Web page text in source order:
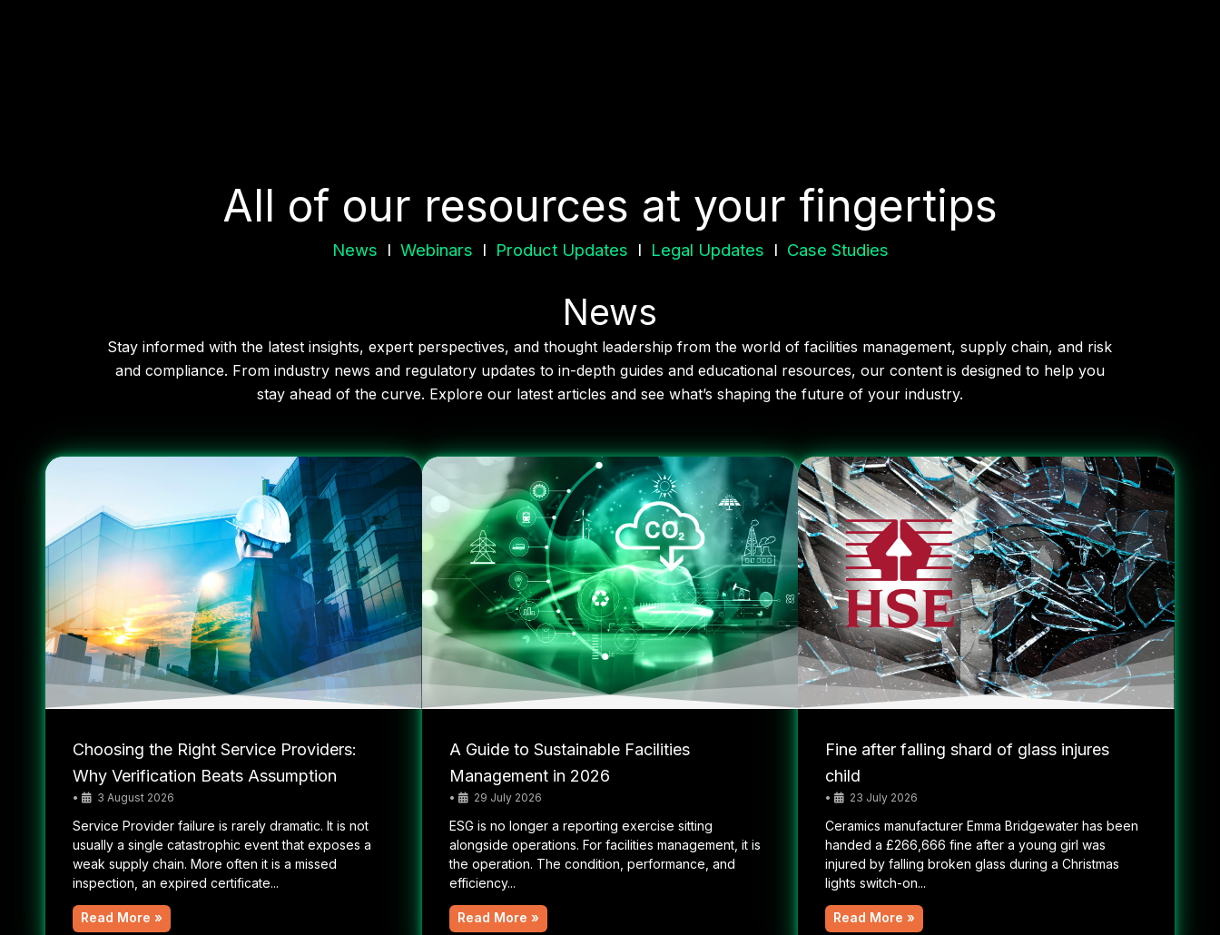
All of our resources at your fingertips
News I Webinars I Product Updates I Legal Updates I Case Studies
News
Stay informed with the latest insights, expert perspectives, and thought leadership from the world of facilities management, supply chain, and risk
and compliance. From industry news and regulatory updates to in-depth guides and educational resources, our content is designed to help you
stay ahead of the curve. Explore our latest articles and see what’s shaping the future of your industry.
Choosing the Right Service Providers:
Why Verification Beats Assumption
• 3 August 2026
Service Provider failure is rarely dramatic. It is not
usually a single catastrophic event that exposes a
weak supply chain. More often it is a missed
inspection, an expired certificate...
Read More »
A Guide to Sustainable Facilities
Management in 2026
• 29 July 2026
ESG is no longer a reporting exercise sitting
alongside operations. For facilities management, it is
the operation. The condition, performance, and
efficiency...
Read More »
Fine after falling shard of glass injures
child
• 23 July 2026
Ceramics manufacturer Emma Bridgewater has been
handed a £266,666 fine after a young girl was
injured by falling broken glass during a Christmas
lights switch-on...
Read More »